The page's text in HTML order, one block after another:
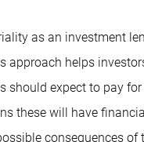
as an investment
approach helps
should expect to pay
these will have
consequences